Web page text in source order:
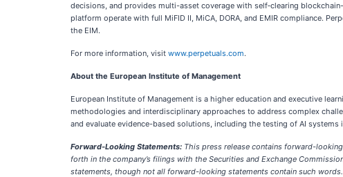
decisions, and provides multi-asset coverage with self‑clearing
platform operate with full MiFID II, MiCA, DORA, and EMIR compliance.
the EIM.
For more information, visit www.perpetuals.com.
About the European Institute of Management
European Institute of Management is a higher education and executive
methodologies and interdisciplinary approaches to address complex
and evaluate evidence-based solutions, including the testing of AI systems
Forward-Looking Statements: This press release contains forward-
forth in the company’s filings with the Securities and Exchange
statements, though not all forward-looking statements contain such